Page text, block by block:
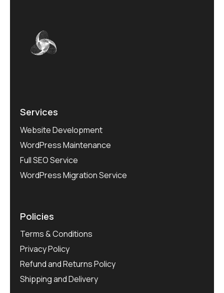
Services
Website Development
WordPress Maintenance
Full SEO Service
WordPress Migration Service
Policies
Terms & Conditions
Privacy Policy
Refund and Returns Policy
Shipping and Delivery